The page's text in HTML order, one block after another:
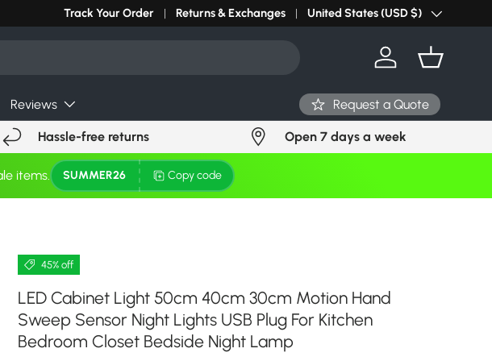
Can't find your light? Request Stock in 24 hours Click Here
Track Your Order Returns & Exchanges Country/Region
United States (USD $)
Log in Basket
Reviews Request a Quote
Hassle-free returns Open 7 days a week
items. SUMMER26 Copy code
45% off
LED Cabinet Light 50cm 40cm 30cm Motion Hand
Sweep Sensor Night Lights USB Plug For Kitchen
Bedroom Closet Bedside Night Lamp